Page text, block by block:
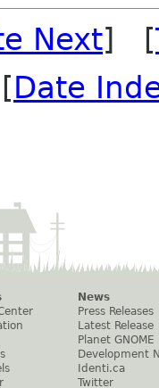
Next] [
Date
News
Press Releases
Latest Release
Planet GNOME
Development
Identi.ca
Twitter